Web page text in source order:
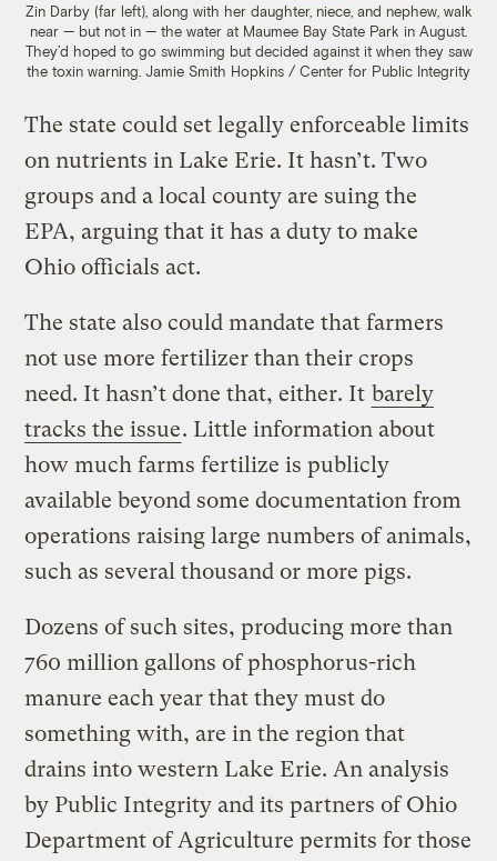
Zin Darby (far left), along with her daughter, niece, and nephew, walk
near — but not in — the water at Maumee Bay State Park in August.
They’d hoped to go swimming but decided against it when they saw
the toxin warning. Jamie Smith Hopkins / Center for Public Integrity
The state could set legally enforceable limits
on nutrients in Lake Erie. It hasn’t. Two
groups and a local county are suing the
EPA, arguing that it has a duty to make
Ohio officials act.
The state also could mandate that farmers
not use more fertilizer than their crops
need. It hasn’t done that, either. It barely
tracks the issue. Little information about
how much farms fertilize is publicly
available beyond some documentation from
operations raising large numbers of animals,
such as several thousand or more pigs.
Dozens of such sites, producing more than
760 million gallons of phosphorus-rich
manure each year that they must do
something with, are in the region that
drains into western Lake Erie. An analysis
by Public Integrity and its partners of Ohio
Department of Agriculture permits for those